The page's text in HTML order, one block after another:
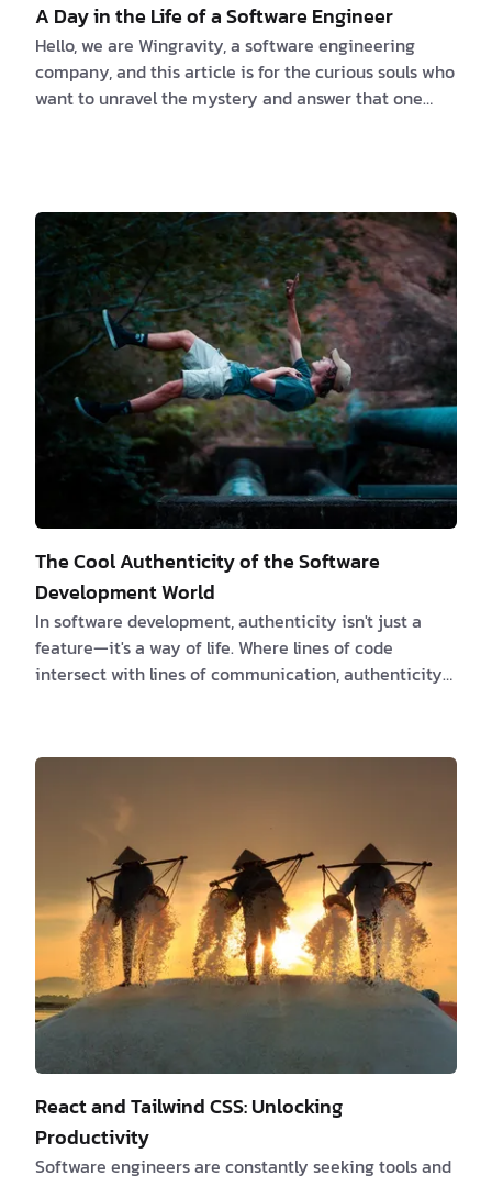
A Day in the Life of a Software Engineer
Hello, we are Wingravity, a software engineering
company, and this article is for the curious souls who
want to unravel the mystery and answer that one
it's legally allowed. Right now, we are based in
Romania. We are not here to tell you about the nitty-
gritty details of our dai…
The Cool Authenticity of the Software
Development World
In software development, authenticity isn't just a
feature—it's a way of life. Where lines of code
intersect with lines of communication, authenticity
everyone. However, true success and fulfillment come
those who resonate with your uniqueness. In this
authenticity in software development and …
React and Tailwind CSS: Unlocking
Productivity
Software engineers are constantly seeking tools and